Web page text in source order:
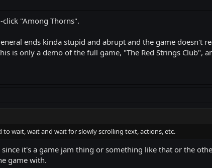
"Among Thorns".
ends kinda stupid and abrupt and the game doesn't
is only a demo of the full game, "The Red Strings Club",
wait, wait and wait for slowly scrolling text, actions, etc.
it's a game jam thing or something like that or the
game with.